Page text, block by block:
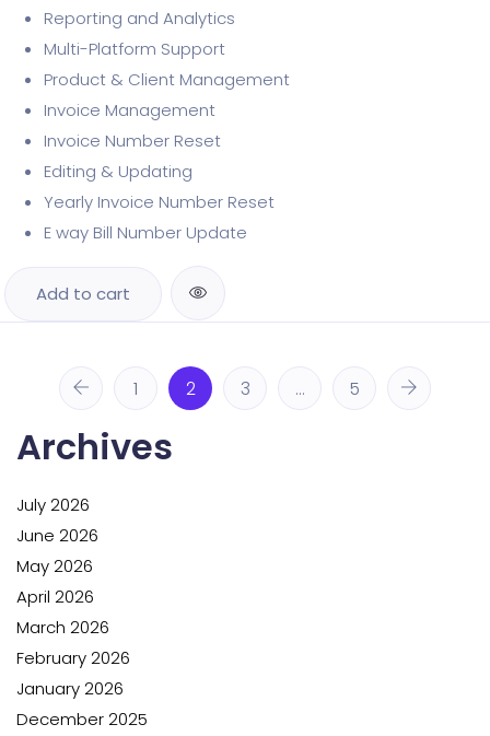
Reporting and Analytics
Multi-Platform Support
Product & Client Management
Invoice Management
Invoice Number Reset
Editing & Updating
Yearly Invoice Number Reset
E way Bill Number Update
Add to cart
1 2 3 … 5
Archives
July 2026
June 2026
May 2026
April 2026
March 2026
February 2026
January 2026
December 2025